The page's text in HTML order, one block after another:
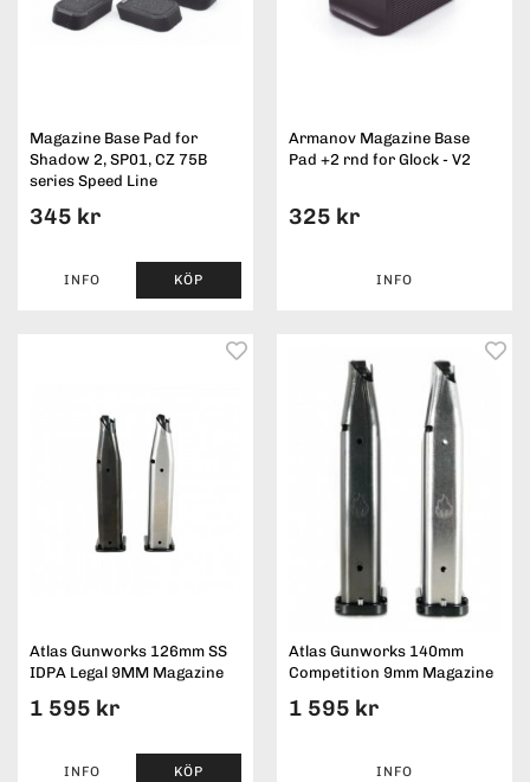
Magazine Base Pad for
Shadow 2, SP01, CZ 75B
series Speed Line
345 kr
INFO KÖP
Armanov Magazine Base
Pad +2 rnd for Glock - V2
325 kr
INFO
Atlas Gunworks 126mm SS
IDPA Legal 9MM Magazine
1 595 kr
INFO KÖP
Atlas Gunworks 140mm
Competition 9mm Magazine
1 595 kr
INFO